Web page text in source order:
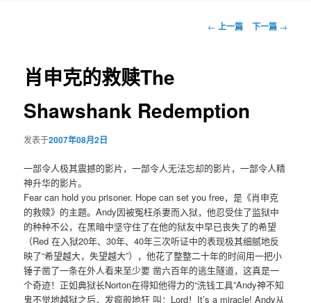
文
← 上一篇 下一篇 →
肖申克的救赎The
Shawshank Redemption
发表于2007年08月2日
一部令人极其震撼的影片，一部令人无法忘却的影片，一部令人精
神升华的影片。
Fear can hold you prisoner. Hope can set you free，是《肖申克
的救赎》的主题。Andy因被冤枉杀妻而入狱，他忍受住了监狱中
的种种不公，在黑暗中坚守住了在他的狱友中早已丧失了的希望
（Red 在入狱20年、30年、40年三次听证中的表现极其细腻地反
映了“希望越大，失望越大”），他花了整整二十年的时间用一把小
锤子凿了一条在外人看来至少要 凿六百年的逃生隧道，这真是一
个奇迹！正如典狱长Norton在得知他得力的“洗钱工具”Andy神不知
鬼不觉地越狱之后，发疯般地狂 叫：Lord！It’s a miracle! Andy从